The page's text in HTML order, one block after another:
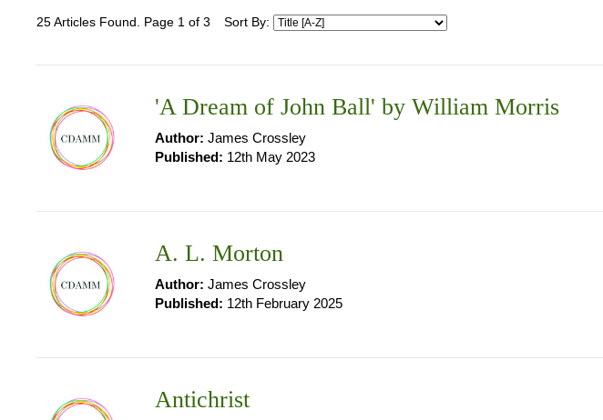
25 Articles Found. Page 1 of 3 Sort By:
'A Dream of John Ball' by William Morris
Author: James Crossley
Published: 12th May 2023
A. L. Morton
Author: James Crossley
Published: 12th February 2025
Antichrist